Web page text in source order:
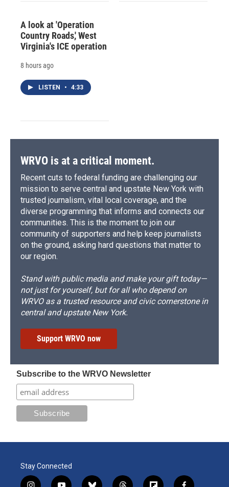
A look at 'Operation
Country Roads,' West
Virginia's ICE operation
8 hours ago
LISTEN • 4:33
WRVO is at a critical moment.
Recent cuts to federal funding are challenging our
mission to serve central and upstate New York with
trusted journalism, vital local coverage, and the
diverse programming that informs and connects our
communities. This is the moment to join our
community of supporters and help keep journalists
on the ground, asking hard questions that matter to
our region.
Stand with public media and make your gift today—
not just for yourself, but for all who depend on
WRVO as a trusted resource and civic cornerstone in
central and upstate New York.
Support WRVO now
Subscribe to the WRVO Newsletter
Stay Connected